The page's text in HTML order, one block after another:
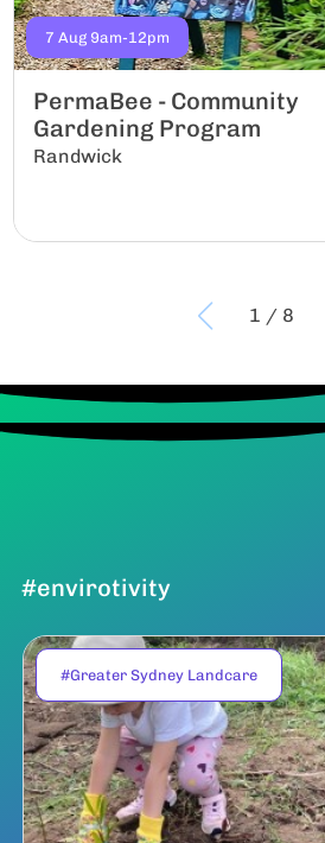
7 Aug 9am-12pm
PermaBee - Community
Gardening Program
Randwick
1 / 8
#envirotivity
#Greater Sydney Landcare